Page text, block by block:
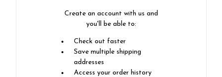
Create an account with us and
you'll be able to:
Check out faster
Save multiple shipping
addresses
Access your order history